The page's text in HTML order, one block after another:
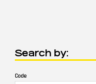
Search by:
Code